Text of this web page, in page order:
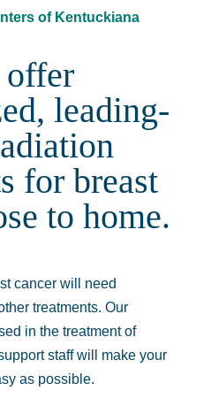
of Kentuckiana
offer
leading-
for breast
to home.
cancer will need
treatments. Our
in the treatment of
staff will make your
as possible.